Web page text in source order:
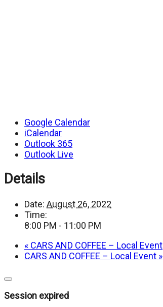
Google Calendar
iCalendar
Outlook 365
Outlook Live
Details
Date: August 26, 2022
Time:
8:00 PM - 11:00 PM
« CARS AND COFFEE – Local Event
CARS AND COFFEE – Local Event »
Close
Session expired